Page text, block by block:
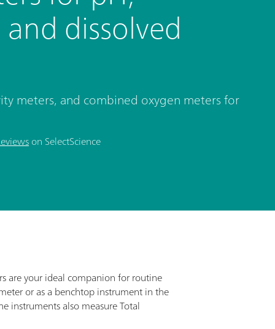
dissolved
meters, and combined oxygen meters for
on SelectScience
are your ideal companion for routine
or as a benchtop instrument in the
instruments also measure Total